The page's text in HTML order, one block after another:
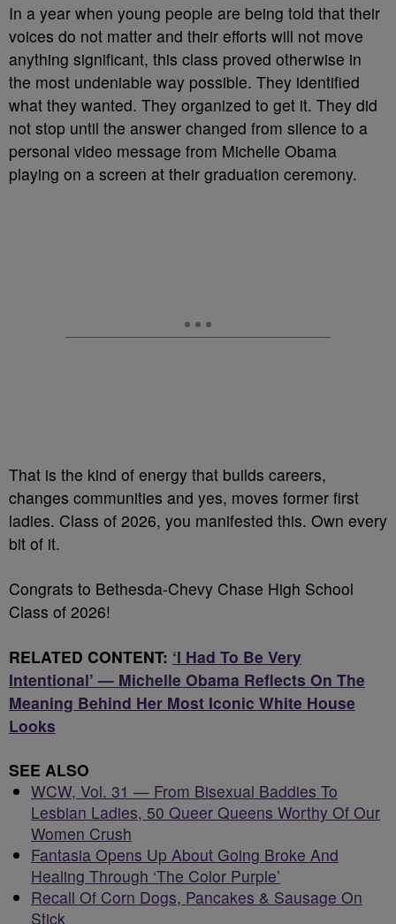
In a year when young people are being told that their
voices do not matter and their efforts will not move
anything significant, this class proved otherwise in
the most undeniable way possible. They identified
what they wanted. They organized to get it. They did
not stop until the answer changed from silence to a
personal video message from Michelle Obama
playing on a screen at their graduation ceremony.
That is the kind of energy that builds careers,
changes communities and yes, moves former first
ladies. Class of 2026, you manifested this. Own every
bit of it.
Congrats to Bethesda-Chevy Chase High School
Class of 2026!
RELATED CONTENT: ‘I Had To Be Very
Intentional’ — Michelle Obama Reflects On The
Meaning Behind Her Most Iconic White House
Looks
SEE ALSO
WCW, Vol. 31 — From Bisexual Baddies To
Lesbian Ladies, 50 Queer Queens Worthy Of Our
Women Crush
Fantasia Opens Up About Going Broke And
Healing Through ‘The Color Purple’
Recall Of Corn Dogs, Pancakes & Sausage On
Stick